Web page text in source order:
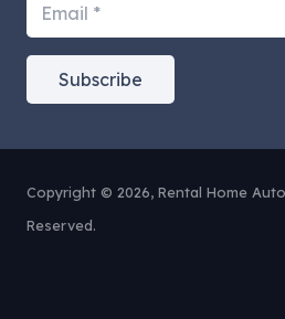
Subscribe
Copyright © 2026, Rental Home
Reserved.